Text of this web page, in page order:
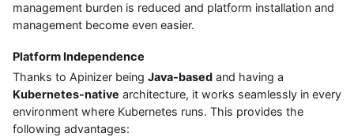
management burden is reduced and platform installation and
management become even easier.
Platform Independence
Thanks to Apinizer being Java-based and having a
Kubernetes-native architecture, it works seamlessly in every
environment where Kubernetes runs. This provides the
following advantages: